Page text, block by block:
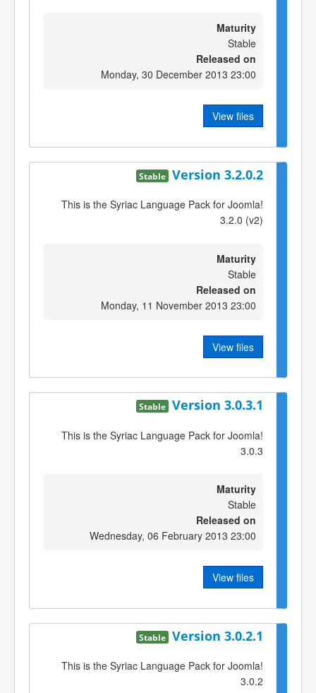
Maturity
Stable
Released on
Monday, 30 December 2013 23:00
View files
Version 3.2.0.2
Stable
This is the Syriac Language Pack for Joomla!
3.2.0 (v2)
Maturity
Stable
Released on
Monday, 11 November 2013 23:00
View files
Version 3.0.3.1
Stable
This is the Syriac Language Pack for Joomla!
3.0.3
Maturity
Stable
Released on
Wednesday, 06 February 2013 23:00
View files
Version 3.0.2.1
Stable
This is the Syriac Language Pack for Joomla!
3.0.2